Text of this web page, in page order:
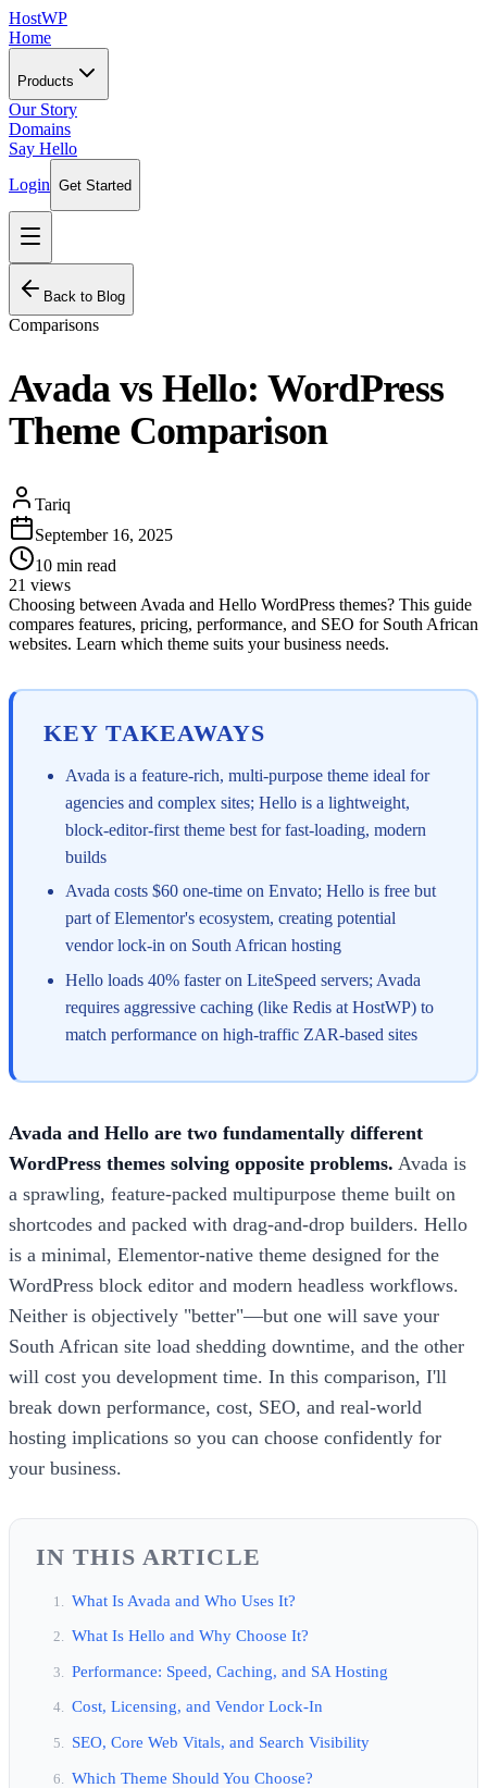
HostWP
Home
Products
Our Story
Domains
Say Hello
Login Get Started
Back to Blog
Comparisons
Avada vs Hello: WordPress
Theme Comparison
Tariq
September 16, 2025
10 min read
21 views
Choosing between Avada and Hello WordPress themes? This guide
compares features, pricing, performance, and SEO for South African
websites. Learn which theme suits your business needs.
KEY TAKEAWAYS
Avada is a feature-rich, multi-purpose theme ideal for
agencies and complex sites; Hello is a lightweight,
block-editor-first theme best for fast-loading, modern
builds
Avada costs $60 one-time on Envato; Hello is free but
part of Elementor's ecosystem, creating potential
vendor lock-in on South African hosting
Hello loads 40% faster on LiteSpeed servers; Avada
requires aggressive caching (like Redis at HostWP) to
match performance on high-traffic ZAR-based sites
Avada and Hello are two fundamentally different
WordPress themes solving opposite problems. Avada is
a sprawling, feature-packed multipurpose theme built on
shortcodes and packed with drag-and-drop builders. Hello
is a minimal, Elementor-native theme designed for the
WordPress block editor and modern headless workflows.
Neither is objectively "better"—but one will save your
South African site load shedding downtime, and the other
will cost you development time. In this comparison, I'll
break down performance, cost, SEO, and real-world
hosting implications so you can choose confidently for
your business.
IN THIS ARTICLE
What Is Avada and Who Uses It?
What Is Hello and Why Choose It?
Performance: Speed, Caching, and SA Hosting
Cost, Licensing, and Vendor Lock-In
SEO, Core Web Vitals, and Search Visibility
Which Theme Should You Choose?